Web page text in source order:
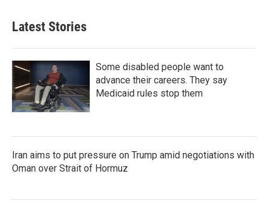
Latest Stories
Some disabled people want to
advance their careers. They say
Medicaid rules stop them
Iran aims to put pressure on Trump amid negotiations with
Oman over Strait of Hormuz